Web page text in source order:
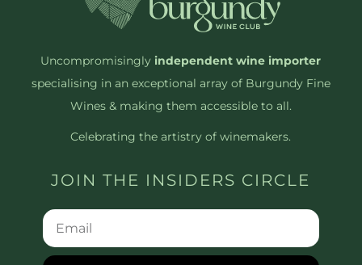
Uncompromisinglyindependent wine importer
specialising in an exceptional array of Burgundy Fine
Wines & making them accessible to all.
Celebrating the artistry of winemakers.
JOIN THE INSIDERS CIRCLE